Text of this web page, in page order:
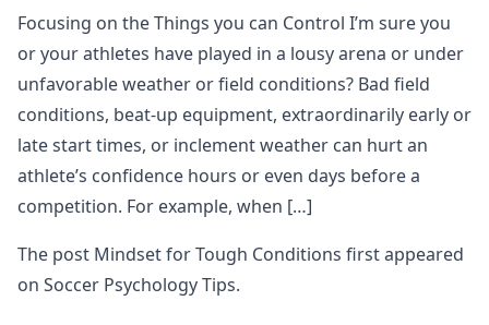
Focusing on the Things you can Control I’m sure you
or your athletes have played in a lousy arena or under
unfavorable weather or field conditions? Bad field
conditions, beat-up equipment, extraordinarily early or
late start times, or inclement weather can hurt an
athlete’s confidence hours or even days before a
competition. For example, when […]
The post Mindset for Tough Conditions first appeared
on Soccer Psychology Tips.